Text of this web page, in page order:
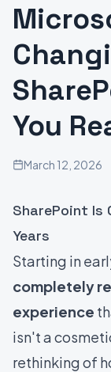
You
March 12, 2026
SharePoint Is
Years
Starting in
completely
experience
isn't a
rethinking of